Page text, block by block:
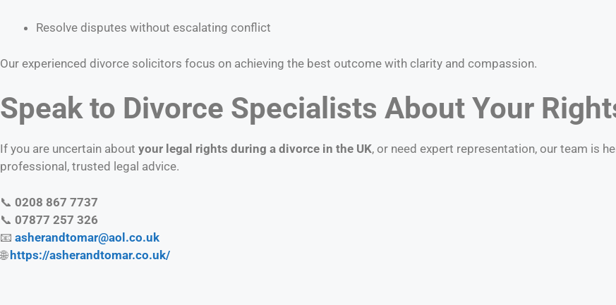
Resolve disputes without escalating conflict
Our experienced divorce solicitors focus on achieving the best outcome with clarity and compassion.
Speak to Divorce Specialists About Your
If you are uncertain about your legal rights during a divorce in the UK, or need expert representation, our team is
professional, trusted legal advice.
📞 0208 867 7737
📞 07877 257 326
📧 asherandtomar@aol.co.uk
🌐https://asherandtomar.co.uk/